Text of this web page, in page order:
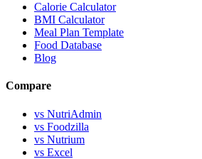
Calorie Calculator
BMI Calculator
Meal Plan Template
Food Database
Blog
Compare
vs NutriAdmin
vs Foodzilla
vs Nutrium
vs Excel